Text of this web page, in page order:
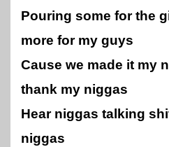
Pouring some for the
more for my guys
Cause we made it my
thank my niggas
Hear niggas talking
niggas